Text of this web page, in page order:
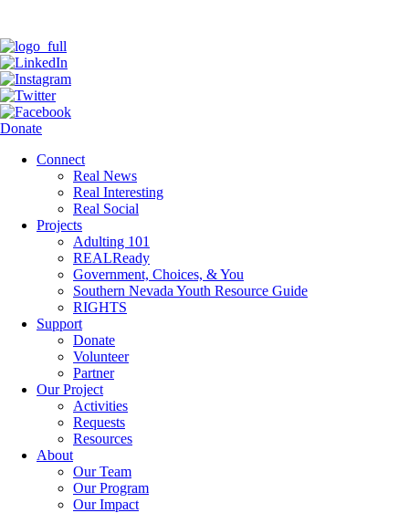
Donate
Connect
Real News
Real Interesting
Real Social
Projects
Adulting 101
REALReady
Government, Choices, & You
Southern Nevada Youth Resource Guide
RIGHTS
Support
Donate
Volunteer
Partner
Our Project
Activities
Requests
Resources
About
Our Team
Our Program
Our Impact